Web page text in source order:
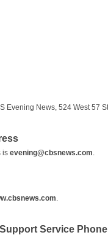
Evening News, 524 West 57
is evening@cbsnews.com
Service